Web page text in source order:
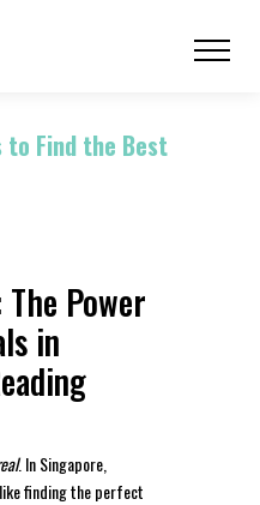
to Find the Best
Power
in
. In Singapore,
finding the perfect